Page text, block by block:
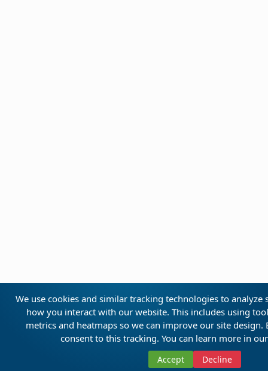
We use cookies and similar tracking technologies to
how you interact with our website. This includes using
metrics and heatmaps so we can improve our site design.
consent to this tracking. You can learn more in
Accept Decline